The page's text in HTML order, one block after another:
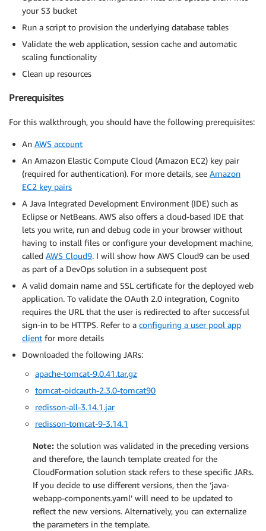
your S3 bucket
Run a script to provision the underlying database tables
Validate the web application, session cache and automatic
scaling functionality
Clean up resources
Prerequisites
For this walkthrough, you should have the following prerequisites:
An AWS account
An Amazon Elastic Compute Cloud (Amazon EC2) key pair
(required for authentication). For more details, see Amazon
EC2 key pairs
A Java Integrated Development Environment (IDE) such as
Eclipse or NetBeans. AWS also offers a cloud-based IDE that
lets you write, run and debug code in your browser without
having to install files or configure your development machine,
called AWS Cloud9. I will show how AWS Cloud9 can be used
as part of a DevOps solution in a subsequent post
A valid domain name and SSL certificate for the deployed web
application. To validate the OAuth 2.0 integration, Cognito
requires the URL that the user is redirected to after successful
sign-in to be HTTPS. Refer to a configuring a user pool app
client for more details
Downloaded the following JARs:
apache-tomcat-9.0.41.tar.gz
tomcat-oidcauth-2.3.0-tomcat90
redisson-all-3.14.1.jar
redisson-tomcat-9-3.14.1
Note: the solution was validated in the preceding versions
and therefore, the launch template created for the
CloudFormation solution stack refers to these specific JARs.
If you decide to use different versions, then the ‘java-
webapp-components.yaml’ will need to be updated to
reflect the new versions. Alternatively, you can externalize
the parameters in the template.